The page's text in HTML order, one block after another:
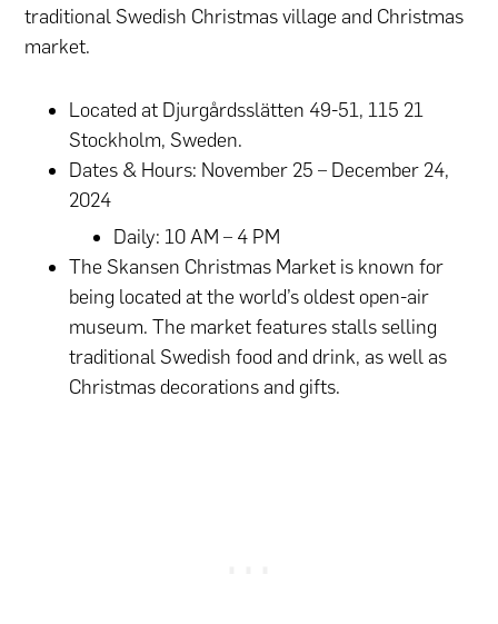
traditional Swedish Christmas village and Christmas
market.
Located at Djurgårdsslätten 49-51, 115 21
Stockholm, Sweden.
Dates & Hours: November 25 – December 24,
2024
Daily: 10 AM – 4 PM
The Skansen Christmas Market is known for
being located at the world’s oldest open-air
museum. The market features stalls selling
traditional Swedish food and drink, as well as
Christmas decorations and gifts.